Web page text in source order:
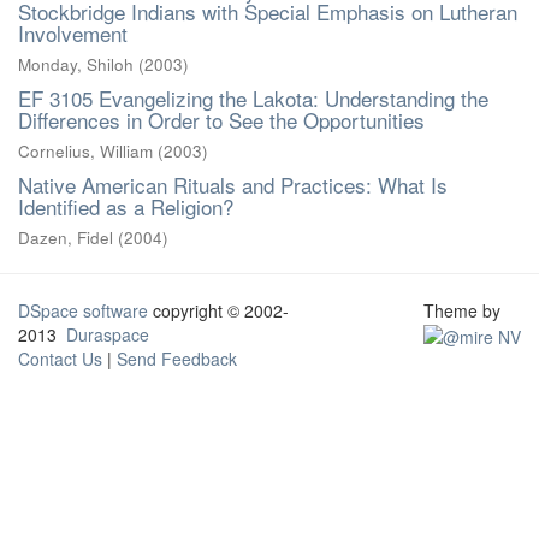
Stockbridge Indians with Special Emphasis on Lutheran
Involvement
Monday, Shiloh (2003)
EF 3105 Evangelizing the Lakota: Understanding the
Differences in Order to See the Opportunities
Cornelius, William (2003)
Native American Rituals and Practices: What Is
Identified as a Religion?
Dazen, Fidel (2004)
DSpace software copyright © 2002-
2013 Duraspace
Contact Us | Send Feedback
Theme by